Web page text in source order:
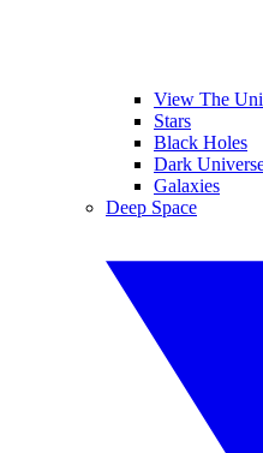
View The
Stars
Black Holes
Dark
Galaxies
Deep Space